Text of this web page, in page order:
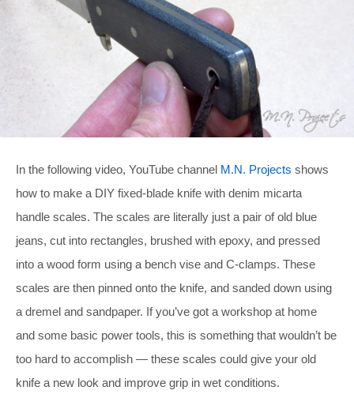
In the following video, YouTube channel M.N. Projects shows
how to make a DIY fixed-blade knife with denim micarta
handle scales. The scales are literally just a pair of old blue
jeans, cut into rectangles, brushed with epoxy, and pressed
into a wood form using a bench vise and C-clamps. These
scales are then pinned onto the knife, and sanded down using
a dremel and sandpaper. If you’ve got a workshop at home
and some basic power tools, this is something that wouldn’t be
too hard to accomplish — these scales could give your old
knife a new look and improve grip in wet conditions.